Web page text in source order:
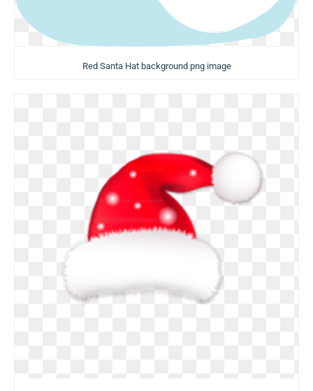
Red Santa Hat background png image